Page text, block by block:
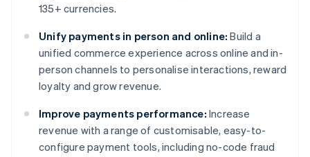
135+ currencies.
Unify payments in person and online: Build a
unified commerce experience across online and in-
person channels to personalise interactions, reward
loyalty and grow revenue.
Improve payments performance: Increase
revenue with a range of customisable, easy-to-
configure payment tools, including no-code fraud